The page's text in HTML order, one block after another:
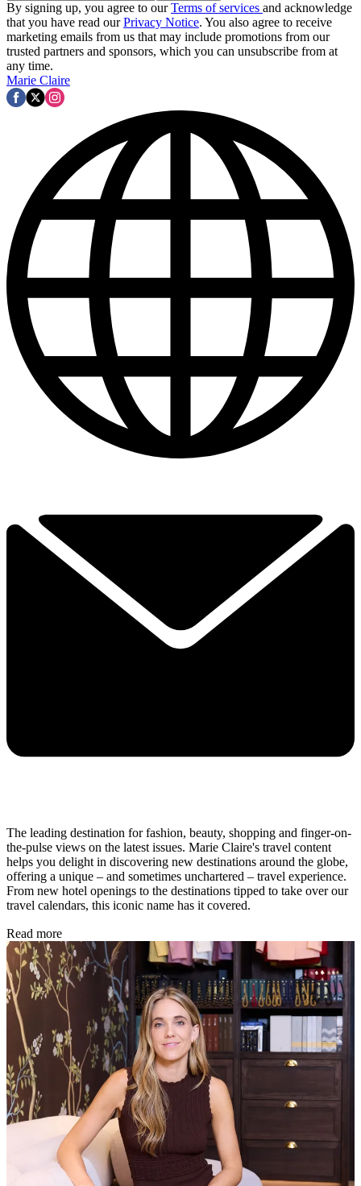
By signing up, you agree to ourTerms of services and acknowledge
that you have read ourPrivacy Notice. You also agree to receive
marketing emails from us that may include promotions from our
trusted partners and sponsors, which you can unsubscribe from at
any time.
Marie Claire
The leading destination for fashion, beauty, shopping and finger-on-
the-pulse views on the latest issues. Marie Claire's travel content
helps you delight in discovering new destinations around the globe,
offering a unique – and sometimes unchartered – travel experience.
From new hotel openings to the destinations tipped to take over our
travel calendars, this iconic name has it covered.
Read more